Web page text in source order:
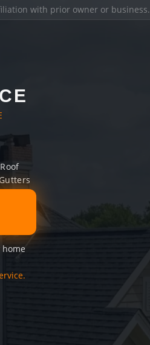
with prior owner or business.
home